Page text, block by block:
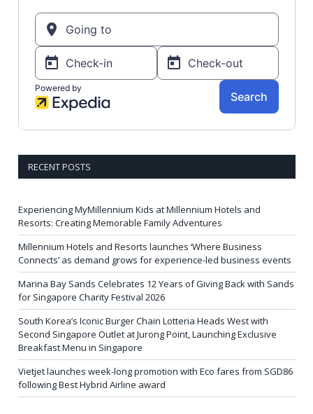
RECENT POSTS
Experiencing MyMillennium Kids at Millennium Hotels and
Resorts: Creating Memorable Family Adventures
Millennium Hotels and Resorts launches ‘Where Business
Connects’ as demand grows for experience-led business events
Marina Bay Sands Celebrates 12 Years of Giving Back with Sands
for Singapore Charity Festival 2026
South Korea’s Iconic Burger Chain Lotteria Heads West with
Second Singapore Outlet at Jurong Point, Launching Exclusive
Breakfast Menu in Singapore
Vietjet launches week-long promotion with Eco fares from SGD86
following Best Hybrid Airline award